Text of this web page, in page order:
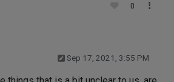
0
Sep 17, 2021, 3:55 PM